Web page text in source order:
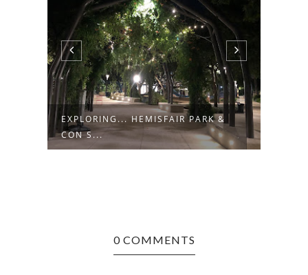
EXPLORING... HEMISFAIR PARK &
CON S...
0 COMMENTS